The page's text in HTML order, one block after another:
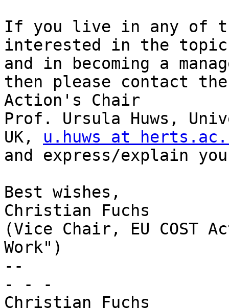
If you live in any of
interested in the
and in becoming a
then please contact
Action's Chair
Prof. Ursula Huws,
UK, u.huws at
and express/explain
Best wishes,
Christian Fuchs
(Vice Chair, EU COST
Work")
--
- - -
Christian Fuchs